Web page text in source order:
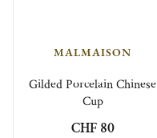
MALMAISON
Gilded Porcelain Chinese
Cup
CHF 80